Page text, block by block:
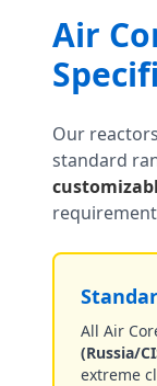
Air
Our
standard
All Air
(Russia/
extreme